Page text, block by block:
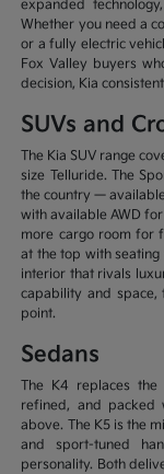
expanded
Whether you need a
or a fully electric
Fox Valley buyers
decision, Kia
SUVs and
The Kia SUV range
size Telluride. The
the country —
with available AWD
more cargo room for
at the top with
interior that rivals
capability and space,
point.
Sedans
The K4 replaces
refined, and packed
above. The K5 is the
and sport-tuned
personality. Both